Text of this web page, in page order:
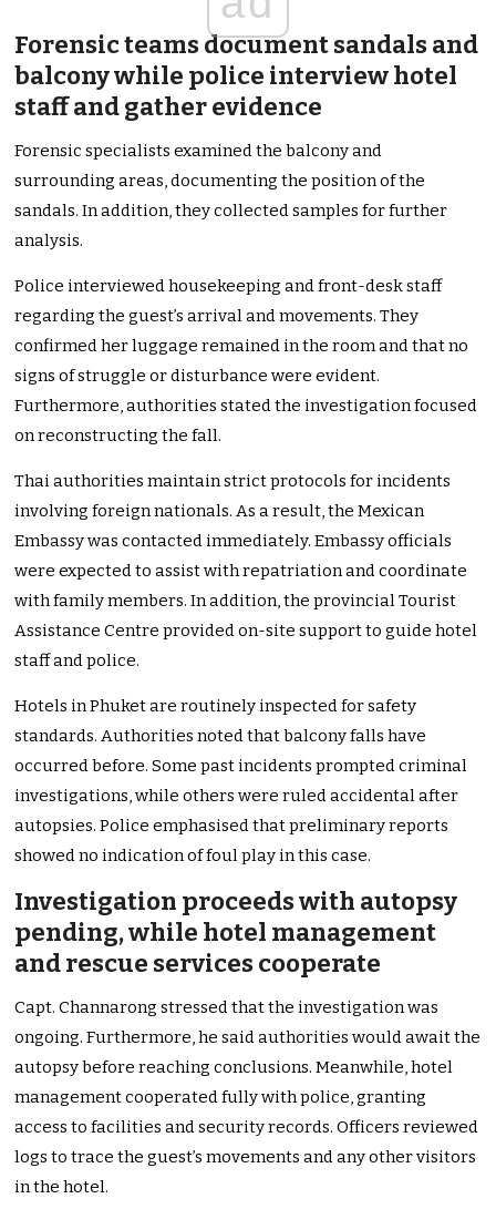
Forensic teams document sandals and
balcony while police interview hotel
staff and gather evidence
Forensic specialists examined the balcony and
surrounding areas, documenting the position of the
sandals. In addition, they collected samples for further
analysis.
Police interviewed housekeeping and front-desk staff
regarding the guest’s arrival and movements. They
confirmed her luggage remained in the room and that no
signs of struggle or disturbance were evident.
Furthermore, authorities stated the investigation focused
on reconstructing the fall.
Thai authorities maintain strict protocols for incidents
involving foreign nationals. As a result, the Mexican
Embassy was contacted immediately. Embassy officials
were expected to assist with repatriation and coordinate
with family members. In addition, the provincial Tourist
Assistance Centre provided on-site support to guide hotel
staff and police.
Hotels in Phuket are routinely inspected for safety
standards. Authorities noted that balcony falls have
occurred before. Some past incidents prompted criminal
investigations, while others were ruled accidental after
autopsies. Police emphasised that preliminary reports
showed no indication of foul play in this case.
Investigation proceeds with autopsy
pending, while hotel management
and rescue services cooperate
Capt. Channarong stressed that the investigation was
ongoing. Furthermore, he said authorities would await the
autopsy before reaching conclusions. Meanwhile, hotel
management cooperated fully with police, granting
access to facilities and security records. Officers reviewed
logs to trace the guest’s movements and any other visitors
in the hotel.